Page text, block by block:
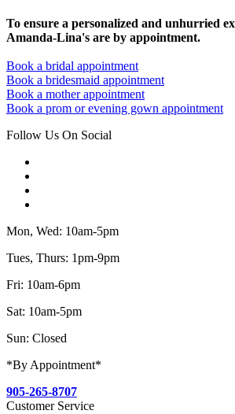
To ensure a personalized and unhurried
Amanda-Lina's are by appointment.
Book a bridal appointment
Book a bridesmaid appointment
Book a mother appointment
Book a prom or evening gown appointment
Follow Us On Social
Mon, Wed: 10am-5pm
Tues, Thurs: 1pm-9pm
Fri: 10am-6pm
Sat: 10am-5pm
Sun: Closed
*By Appointment*
905-265-8707
Customer Service